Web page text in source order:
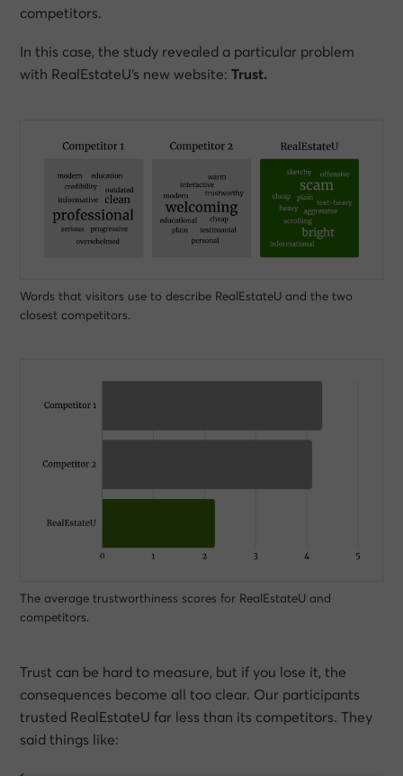
competitors.
In this case, the study revealed a particular problem
with RealEstateU’s new website:Trust.
Words that visitors use to describe RealEstateU and the two
closest competitors.
The average trustworthiness scores for RealEstateU and
competitors.
Trust can be hard to measure, but if you lose it, the
consequences become all too clear. Our participants
trusted RealEstateU far less than its competitors. They
said things like: